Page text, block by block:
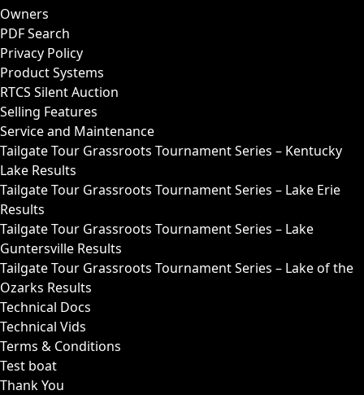
Owners
PDF Search
Privacy Policy
Product Systems
RTCS Silent Auction
Selling Features
Service and Maintenance
Tailgate Tour Grassroots Tournament Series – Kentucky
Lake Results
Tailgate Tour Grassroots Tournament Series – Lake Erie
Results
Tailgate Tour Grassroots Tournament Series – Lake
Guntersville Results
Tailgate Tour Grassroots Tournament Series – Lake of the
Ozarks Results
Technical Docs
Technical Vids
Terms & Conditions
Test boat
Thank You